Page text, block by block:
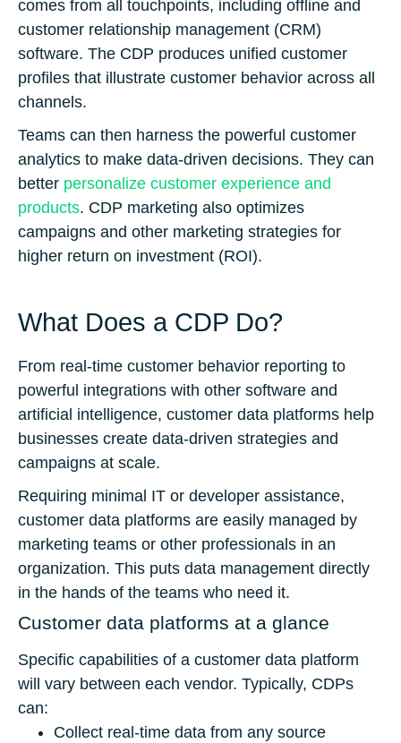
comes from all touchpoints, including offline and
customer relationship management (CRM)
software. The CDP produces unified customer
profiles that illustrate customer behavior across all
channels.
Teams can then harness the powerful customer
analytics to make data-driven decisions. They can
better personalize customer experience and
products. CDP marketing also optimizes
campaigns and other marketing strategies for
higher return on investment (ROI).
What Does a CDP Do?
From real-time customer behavior reporting to
powerful integrations with other software and
artificial intelligence, customer data platforms help
businesses create data-driven strategies and
campaigns at scale.
Requiring minimal IT or developer assistance,
customer data platforms are easily managed by
marketing teams or other professionals in an
organization. This puts data management directly
in the hands of the teams who need it.
Customer data platforms at a glance
Specific capabilities of a customer data platform
will vary between each vendor. Typically, CDPs
can:
Collect real-time data from any source